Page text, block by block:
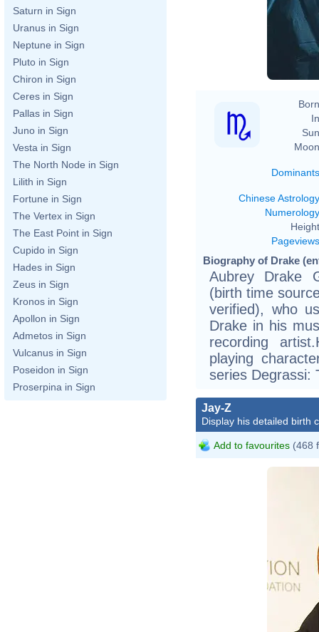
Saturn in Sign
Uranus in Sign
Neptune in Sign
Pluto in Sign
Chiron in Sign
Ceres in Sign
Pallas in Sign
Juno in Sign
Vesta in Sign
The North Node in Sign
Lilith in Sign
Fortune in Sign
The Vertex in Sign
The East Point in Sign
Cupido in Sign
Hades in Sign
Zeus in Sign
Kronos in Sign
Apollon in Sign
Admetos in Sign
Vulcanus in Sign
Poseidon in Sign
Proserpina in Sign
Dominants
Chinese Astrology
Numerology
Pageviews
Biography of Drake
Aubrey Drake
(birth time
verified), who
Drake in his
recording
playing
series Degrassi:
Jay-Z
Display his detailed birth
Add to favourites (468